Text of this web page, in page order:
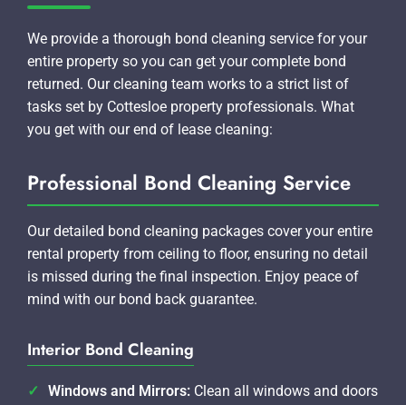
We provide a thorough bond cleaning service for your
entire property so you can get your complete bond
returned. Our cleaning team works to a strict list of
tasks set by Cottesloe property professionals. What
you get with our end of lease cleaning:
Professional Bond Cleaning Service
Our detailed bond cleaning packages cover your entire
rental property from ceiling to floor, ensuring no detail
is missed during the final inspection. Enjoy peace of
mind with our bond back guarantee.
Interior Bond Cleaning
Windows and Mirrors: Clean all windows and doors